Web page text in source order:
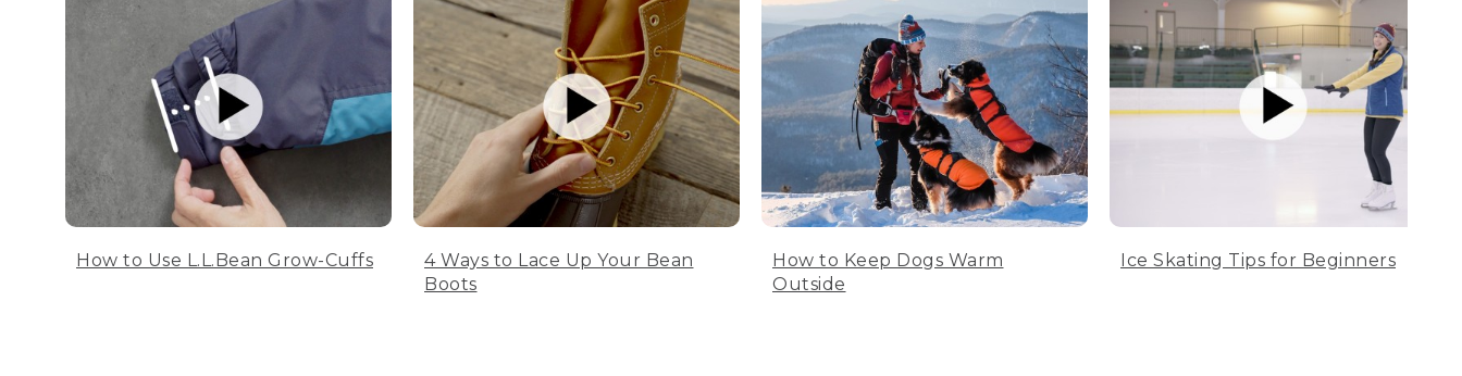
How to Use L.L.Bean Grow-Cuffs
4 Ways to Lace Up Your Bean
Boots
How to Keep Dogs Warm
Outside
Ice Skating Tips for Beginners